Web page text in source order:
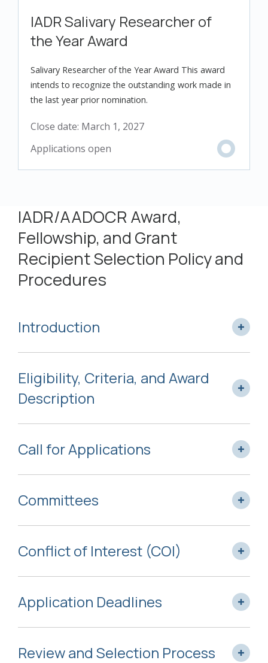
IADR Salivary Researcher of
the Year Award
Salivary Researcher of the Year Award This award
intends to recognize the outstanding work made in
the last year prior nomination.
Close date: March 1, 2027
IADR/AADOCR Award,
Fellowship, and Grant
Recipient Selection Policy and
Procedures
Introduction
Eligibility, Criteria, and Award
Description
Call for Applications
Committees
Conflict of Interest (COI)
Application Deadlines
Review and Selection Process